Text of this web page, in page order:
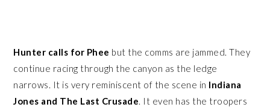
Hunter calls for Phee but the comms are jammed. They
continue racing through the canyon as the ledge
narrows. It is very reminiscent of the scene in Indiana
Jones and The Last Crusade . It even has the troopers